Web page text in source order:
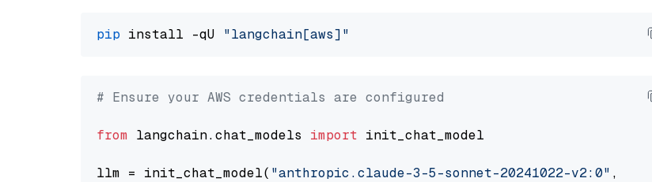
pip install -qU "langchain[aws]"
# Ensure your AWS credentials are configured
from langchain.chat_models import init_chat_model
llm = init_chat_model( "anthropic.claude-3-5-sonnet-20241022-v2:0" ,